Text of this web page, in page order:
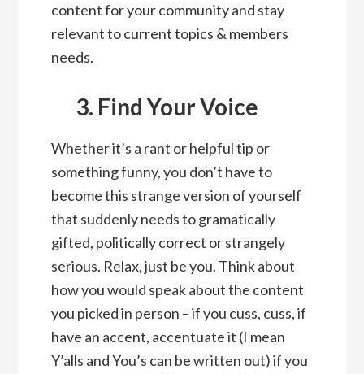
content for your community and stay
relevant to current topics & members
needs.
3. Find Your Voice
Whether it’s a rant or helpful tip or
something funny, you don’t have to
become this strange version of yourself
that suddenly needs to gramatically
gifted, politically correct or strangely
serious. Relax, just be you. Think about
how you would speak about the content
you picked in person – if you cuss, cuss, if
have an accent, accentuate it (I mean
Y’alls and You’s can be written out) if you